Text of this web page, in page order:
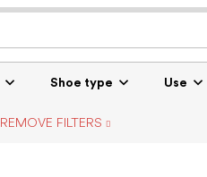
Shoe type Use
REMOVE FILTERS